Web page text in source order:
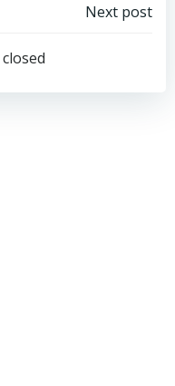
Next post